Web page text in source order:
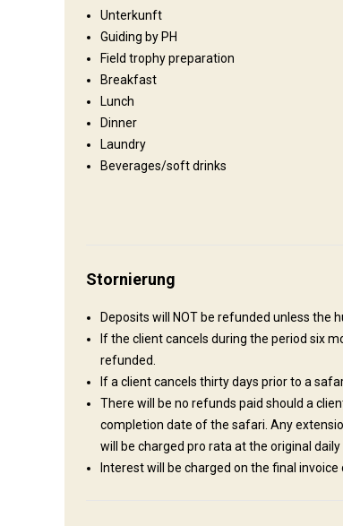
Wo werde ich wohnen
River bed, which is dry most of the year round.
showers and toilets. Mosquito nets Ceiling
Unterkunft
Guiding by PH
Field trophy preparation
Breakfast
Lunch
Dinner
Laundry
Beverages/soft drinks
Stornierung
Deposits will NOT be refunded unless the
If the client cancels during the period six
refunded.
If a client cancels thirty days prior to a
There will be no refunds paid should a
completion date of the safari. Any
will be charged pro rata at the original
Interest will be charged on the final